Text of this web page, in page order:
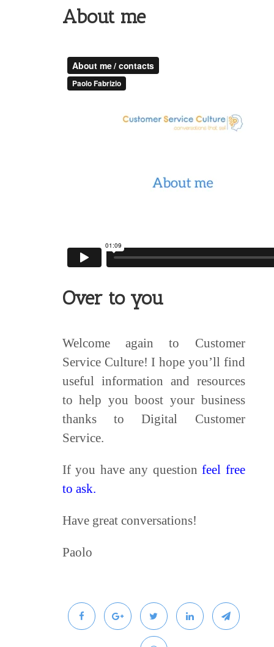
About me
Over to you
Welcome again to Customer
Service Culture! I hope you’ll find
useful information and resources
to help you boost your business
thanks to Digital Customer
Service.
If you have any questionfeel free
to ask.
Have great conversations!
Paolo